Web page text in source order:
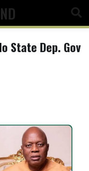
State Dep. Gov